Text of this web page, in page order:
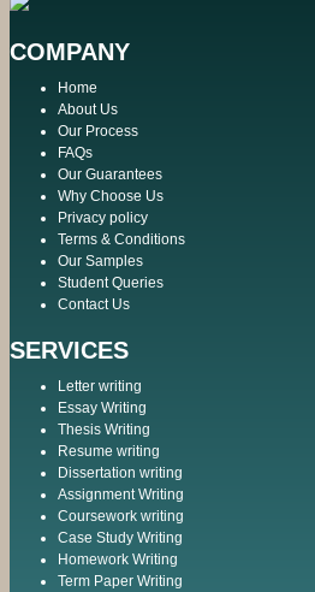
COMPANY
Home
About Us
Our Process
FAQs
Our Guarantees
Why Choose Us
Privacy policy
Terms & Conditions
Our Samples
Student Queries
Contact Us
SERVICES
Letter writing
Essay Writing
Thesis Writing
Resume writing
Dissertation writing
Assignment Writing
Coursework writing
Case Study Writing
Homework Writing
Term Paper Writing